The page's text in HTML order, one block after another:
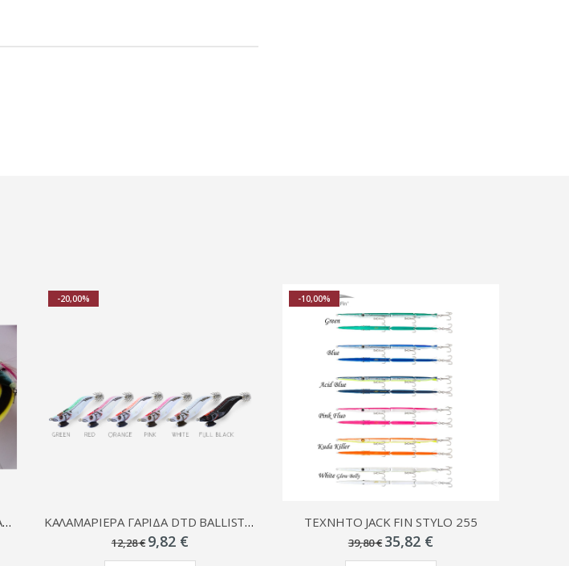
ΣΥΡΤΗ ΑΡΜΑΤΩΜΕΝΗ ΓΙΑ ΚΑΛΑΜΑΡΙΑ
-20,00%
ΚΑΛΑΜΑΡΙΕΡΑ ΓΑΡΙΔΑ DTD BALLISTIC WHITE KILLER
12,28 € 9,82 €
-10,00%
ΤΕΧΝΗΤΟ JACK FIN STYLO 255
39,80 € 35,82 €